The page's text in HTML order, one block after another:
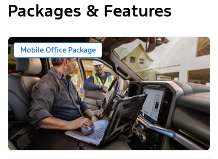
Packages & Features
Mobile Office Package